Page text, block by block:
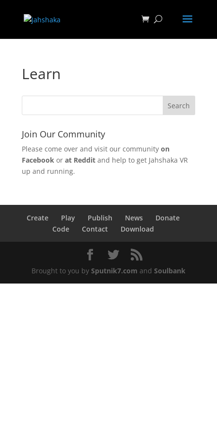
Learn
Join Our Community
Please come over and visit our community on
Facebookor at Redditand help to get Jahshaka VR
up and running.
Create Play Publish News
Donate
Code
Contact Download
Brought to you by Sputnik7.com and Soulbank